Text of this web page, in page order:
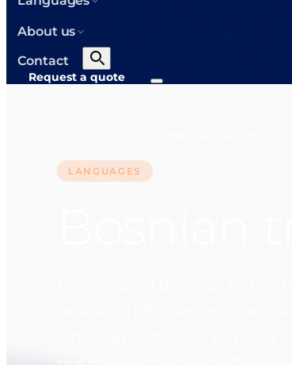
About us
Contact
Request a quote
LANGUAGES